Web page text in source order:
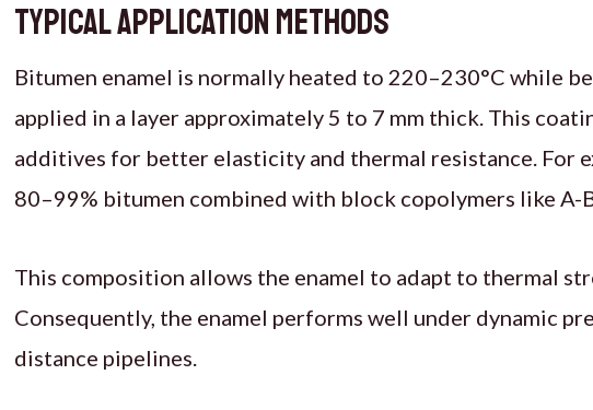
Typical Application Methods
Bitumen enamel is normally heated to 220–230°C while
applied in a layer approximately 5 to 7 mm thick. This
additives for better elasticity and thermal resistance. For
80–99% bitumen combined with block copolymers like A-
This composition allows the enamel to adapt to thermal
Consequently, the enamel performs well under dynamic
distance pipelines.